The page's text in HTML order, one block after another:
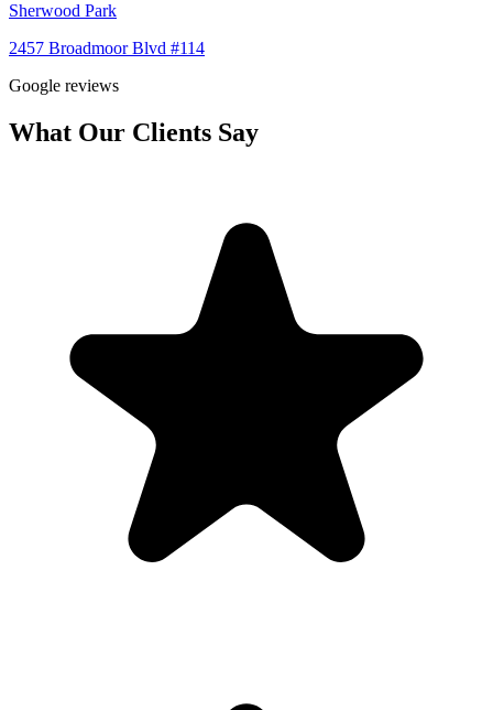
Sherwood Park
2457 Broadmoor Blvd #114
Google reviews
What Our Clients Say